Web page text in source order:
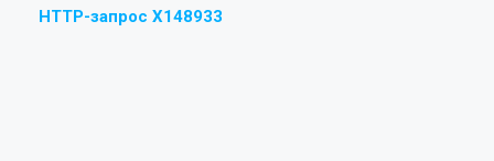
HTTP-запрос X148933